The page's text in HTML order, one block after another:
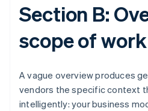
Section B:
scope of work
A vague overview produces
vendors the specific context
intelligently: your business